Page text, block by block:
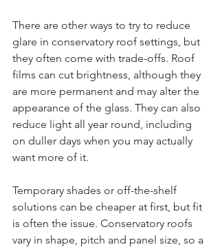
There are other ways to try to reduce
glare in conservatory roof settings, but
they often come with trade-offs. Roof
films can cut brightness, although they
are more permanent and may alter the
appearance of the glass. They can also
reduce light all year round, including
on duller days when you may actually
want more of it.
Temporary shades or off-the-shelf
solutions can be cheaper at first, but fit
is often the issue. Conservatory roofs
vary in shape, pitch and panel size, so a